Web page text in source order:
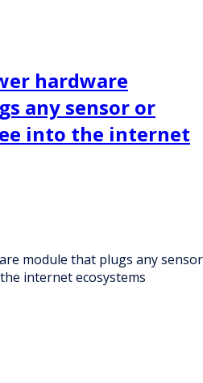
hardware
any sensor or
into the internet
module that plugs any sensor
internet ecosystems